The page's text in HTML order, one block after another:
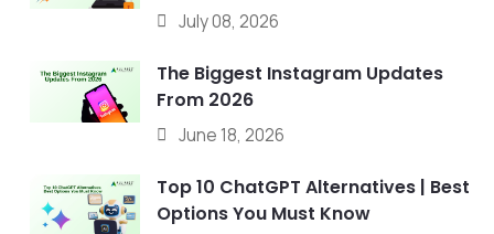
July 08, 2026
The Biggest Instagram Updates
From 2026
June 18, 2026
Top 10 ChatGPT Alternatives | Best
Options You Must Know